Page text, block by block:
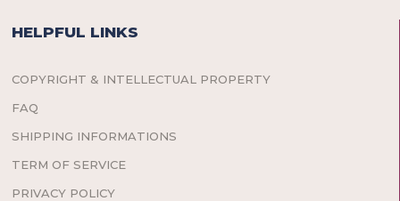
HELPFUL LINKS
COPYRIGHT & INTELLECTUAL PROPERTY
FAQ
SHIPPING INFORMATIONS
TERM OF SERVICE
PRIVACY POLICY